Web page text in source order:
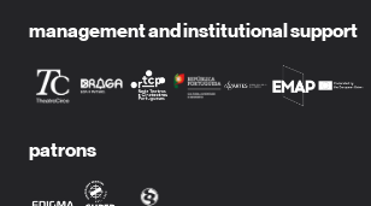
management and institutional support
patrons